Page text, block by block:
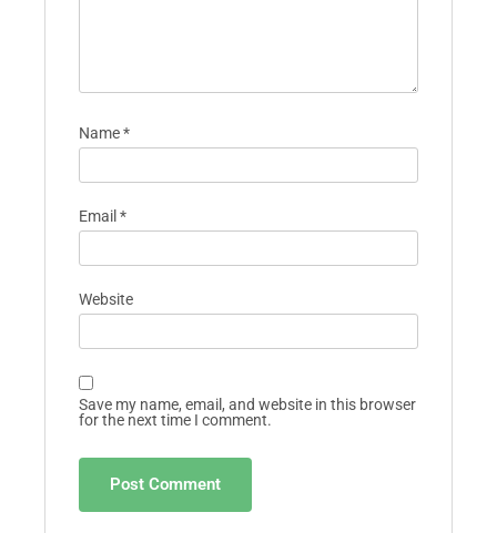
Name*
Email *
Website
Save my name, email, and website in this browser
for the next time I comment.